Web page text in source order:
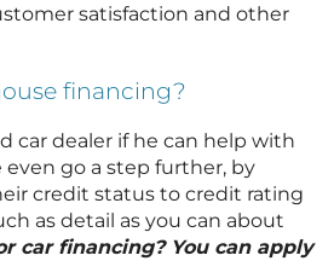
satisfaction and other
financing?
car dealer if he can help with
even go a step further, by
credit status to credit rating
as detail as you can about
car financing? You can apply